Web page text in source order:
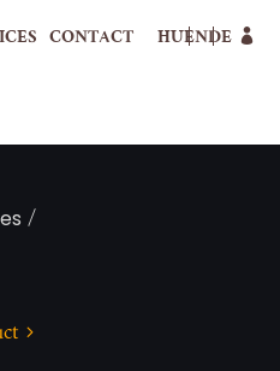
CONTACT HUENDE
/